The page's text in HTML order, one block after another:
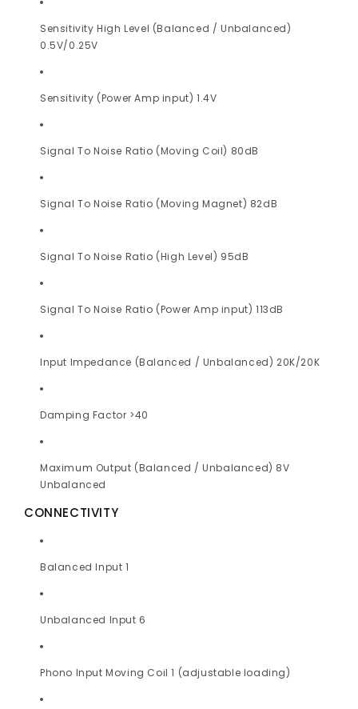
Sensitivity High Level (Balanced / Unbalanced)
0.5V/0.25V
Sensitivity (Power Amp input) 1.4V
Signal To Noise Ratio (Moving Coil) 80dB
Signal To Noise Ratio (Moving Magnet) 82dB
Signal To Noise Ratio (High Level) 95dB
Signal To Noise Ratio (Power Amp input) 113dB
Input Impedance (Balanced / Unbalanced) 20K/20K
Damping Factor >40
Maximum Output (Balanced / Unbalanced) 8V
Unbalanced
CONNECTIVITY
Balanced Input 1
Unbalanced Input 6
Phono Input Moving Coil 1 (adjustable loading)